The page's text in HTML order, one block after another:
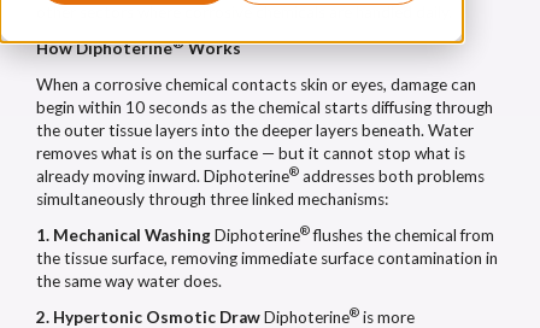
How Diphoterine®Works
When a corrosive chemical contacts skin or eyes, damage can
begin within 10 seconds as the chemical starts diffusing through
the outer tissue layers into the deeper layers beneath. Water
removes what is on the surface — but it cannot stop what is
already moving inward. Diphoterine® addresses both problems
simultaneously through three linked mechanisms:
1. Mechanical WashingDiphoterine®flushes the chemical from
the tissue surface, removing immediate surface contamination in
the same way water does.
2. Hypertonic Osmotic DrawDiphoterine® is more